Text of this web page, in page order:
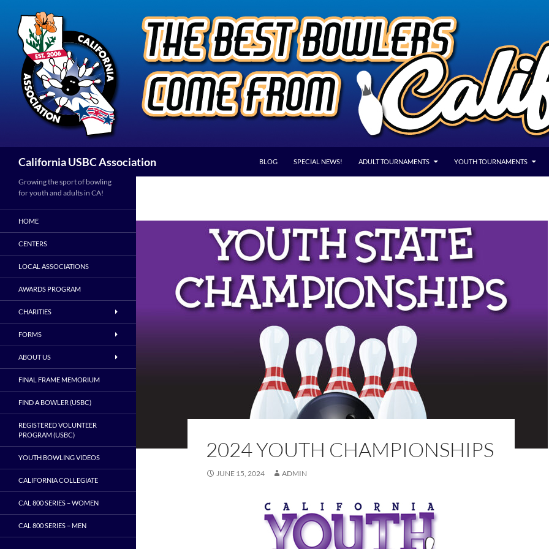
content
California USBC Association BLOG SPECIAL NEWS! ADULT TOURNAMENTS YOUTH TOURNAMENTS
2024 YOUTH CHAMPIONSHIPS
JUNE 15, 2024 ADMIN
Growing the sport of bowling
for youth and adults in CA!
HOME
CENTERS
LOCAL ASSOCIATIONS
AWARDS PROGRAM
CHARITIES
FORMS
ABOUT US
FINAL FRAME MEMORIUM
FIND A BOWLER (USBC)
REGISTERED VOLUNTEER
PROGRAM (USBC)
YOUTH BOWLING VIDEOS
CALIFORNIA COLLEGIATE
CAL 800 SERIES – WOMEN
CAL 800 SERIES – MEN